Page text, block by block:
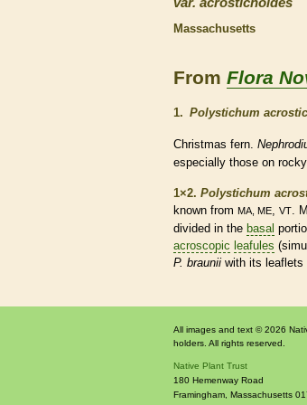
Massachusetts
From Flora
1. Polystichum
Christmas fern
especially those on rocky
1×2. Polystichum
known from MA, ME VT .
divided in the basal
acroscopic leafules
P. braunii with its leaflets
All images and text © 2026
holders. All rights reserved.
Native Plant Trust
180 Hemenway Road
Framingham Massachusetts